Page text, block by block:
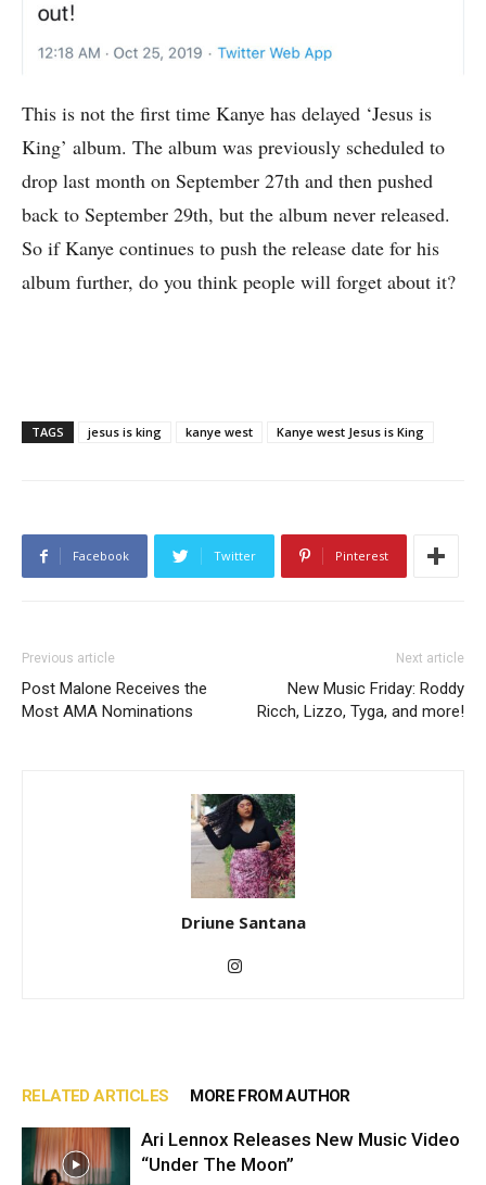
This is not the first time Kanye has delayed ‘Jesus is
King’ album. The album was previously scheduled to
drop last month on September 27th and then pushed
back to September 29th, but the album never released.
So if Kanye continues to push the release date for his
album further, do you think people will forget about it?
TAGS jesus is king kanye west Kanye west Jesus is King
Facebook Twitter Pinterest
Previous article
Post Malone Receives the
Most AMA Nominations
Next article
New Music Friday: Roddy
Ricch, Lizzo, Tyga, and more!
Driune Santana
RELATED ARTICLES MORE FROM AUTHOR
Ari Lennox Releases New Music Video
“Under The Moon”